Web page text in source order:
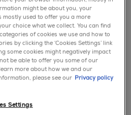
MAY CONTAIN / PEUT
DIOXIDE ● MICA ●
● CI 77491, CI 77499 /
/ FERRIC FERROCYANIDE
● CI 60725 / VIOLET 2 ●
ingredient lists for products in
regularly. Please refer to the
package for the most
go to 0go to 1go to 2
favorite
care
prep. go.
might be about you, your
mostly used to offer you a more
choice what we collect. You can find
of cookies we use and how to
by clicking the ‘Cookies Settings’ link
some cookies might negatively impact
be able to offer you some of our
more about how we and our
please see our Privacy policy
Settings